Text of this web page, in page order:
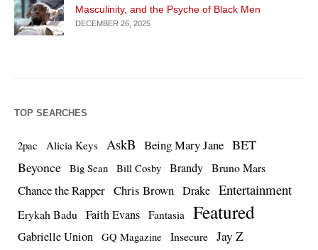
Masculinity, and the Psyche of Black Men
DECEMBER 26, 2025
TOP SEARCHES
2pac Alicia Keys AskB Being Mary Jane BET
Beyonce
Big Sean Bill Cosby Brandy Bruno Mars
Chance the Rapper Chris Brown Drake Entertainment
Erykah Badu Faith Evans Fantasia Featured
Gabrielle Union GQ Magazine Insecure Jay Z